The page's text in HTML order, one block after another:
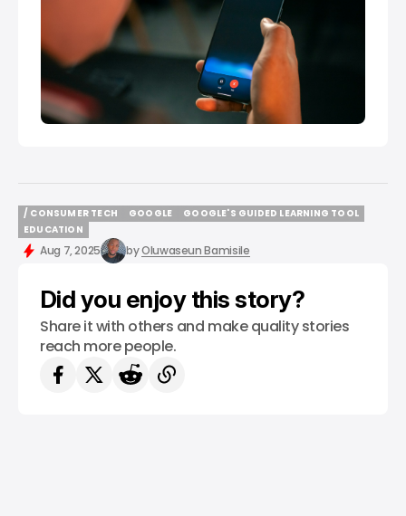
/ CONSUMER TECH
/ CONSUMER TECH
GOOGLE
GOOGLE'S GUIDED LEARNING TOOL
EDUCATION
EDUCATION
Aug 7, 2025 byOluwaseun Bamisile
Did you enjoy this story?
Share it with others and make quality stories
reach more people.